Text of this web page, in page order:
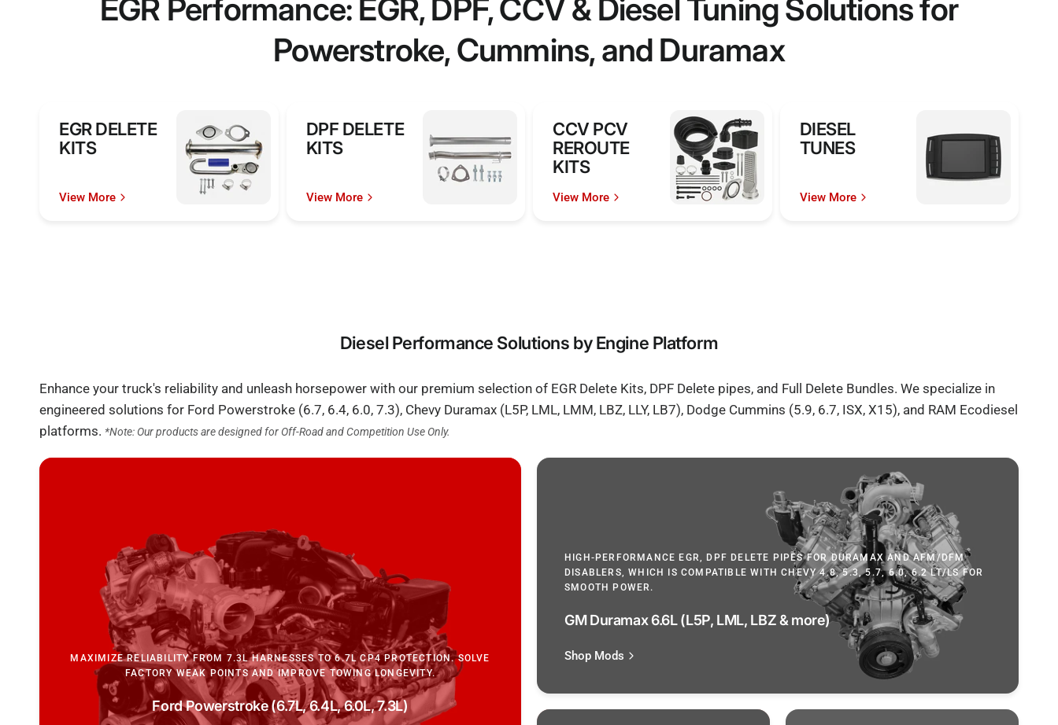
EGR Performance: EGR, DPF, CCV & Diesel Tuning Solutions for
Powerstroke, Cummins, and Duramax
EGR DELETE
KITS
View More
DPF DELETE
KITS
View More
CCV PCV
REROUTE
KITS
View More
DIESEL
TUNES
View More
Diesel Performance Solutions by Engine Platform
Enhance your truck's reliability and unleash horsepower with our premium selection of EGR Delete Kits, DPF Delete pipes, and Full Delete Bundles. We specialize in
engineered solutions for Ford Powerstroke (6.7, 6.4, 6.0, 7.3), Chevy Duramax (L5P, LML, LMM, LBZ, LLY, LB7), Dodge Cummins (5.9, 6.7, ISX, X15), and RAM Ecodiesel
platforms. *Note: Our products are designed for Off-Road and Competition Use Only.
MAXIMIZE RELIABILITY FROM 7.3L HARNESSES TO 6.7L CP4 PROTECTION. SOLVE
FACTORY WEAK POINTS AND IMPROVE TOWING LONGEVITY.
Ford Powerstroke (6.7L, 6.4L, 6.0L, 7.3L)
HIGH-PERFORMANCE EGR, DPF DELETE PIPES FOR DURAMAX AND AFM/DFM
DISABLERS, WHICH IS COMPATIBLE WITH CHEVY 4.8, 5.3, 5.7, 6.0, 6.2 LT/LS FOR
SMOOTH POWER.
GM Duramax 6.6L (L5P, LML, LBZ & more)
Shop Mods